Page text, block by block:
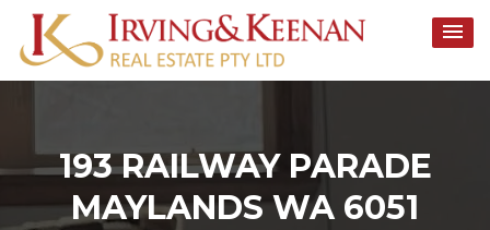
content
193 RAILWAY PARADE
MAYLANDS WA 6051